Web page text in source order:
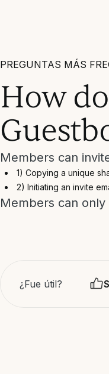
PREGUNTAS MÁS
How
Members can
1) Copying a unique
2) Initiating an invite
Members can
¿Fue útil?